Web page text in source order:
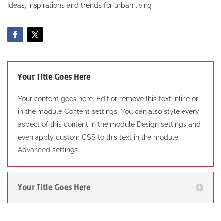
Ideas, inspirations and trends for urban living
Your Title Goes Here
Your content goes here. Edit or remove this text inline or
in the module Content settings. You can also style every
aspect of this content in the module Design settings and
even apply custom CSS to this text in the module
Advanced settings.
Your Title Goes Here